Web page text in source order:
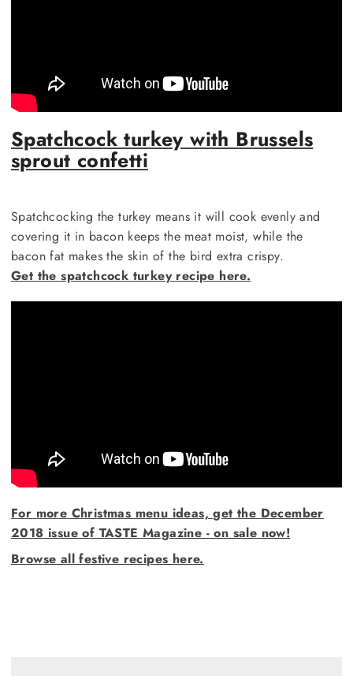
Spatchcock turkey with Brussels
sprout confetti
Spatchcocking the turkey means it will cook evenly and
covering it in bacon keeps the meat moist, while the
bacon fat makes the skin of the bird extra crispy.
Get the spatchcock turkey recipe here.
For more Christmas menu ideas, get the December
2018 issue of TASTE Magazine - on sale now!
Browse all festive recipes here.